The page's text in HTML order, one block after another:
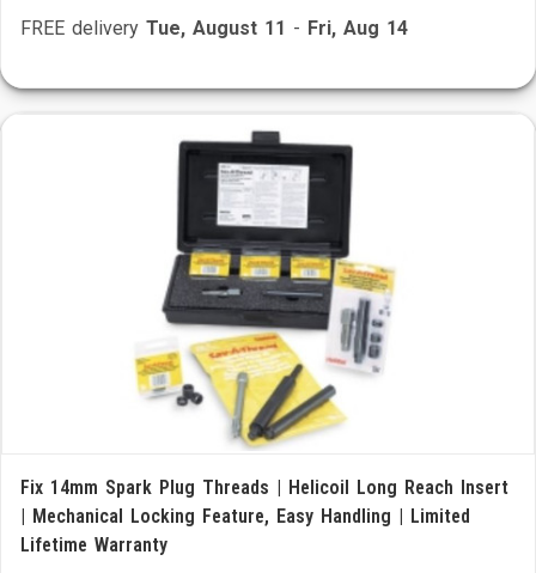
FREE delivery Tue, August 11 - Fri, Aug 14
Fix 14mm Spark Plug Threads | Helicoil Long Reach Insert
| Mechanical Locking Feature, Easy Handling | Limited
Lifetime Warranty